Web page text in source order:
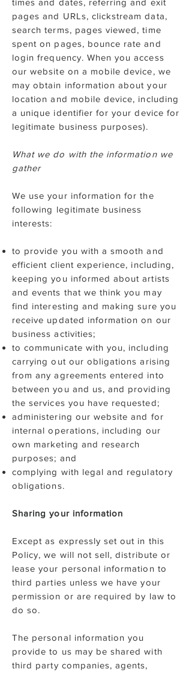
times and dates, referring and exit
pages and URLs, clickstream data,
search terms, pages viewed, time
spent on pages, bounce rate and
login frequency. When you access
our website on a mobile device, we
may obtain information about your
location and mobile device, including
a unique identifier for your device for
legitimate business purposes).
What we do with the information we
gather
We use your information for the
following legitimate business
interests:
to provide you with a smooth and
efficient client experience, including,
keeping you informed about artists
and events that we think you may
find interesting and making sure you
receive updated information on our
business activities;
to communicate with you, including
carrying out our obligations arising
from any agreements entered into
between you and us, and providing
the services you have requested;
administering our website and for
internal operations, including our
own marketing and research
purposes; and
complying with legal and regulatory
obligations.
Sharing your information
Except as expressly set out in this
Policy, we will not sell, distribute or
lease your personal information to
third parties unless we have your
permission or are required by law to
do so.
The personal information you
provide to us may be shared with
third party companies, agents,